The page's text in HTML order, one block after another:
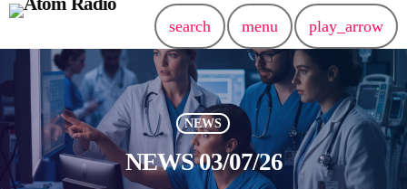
search menu play_arrow
NEWS
NEWS 03/07/26